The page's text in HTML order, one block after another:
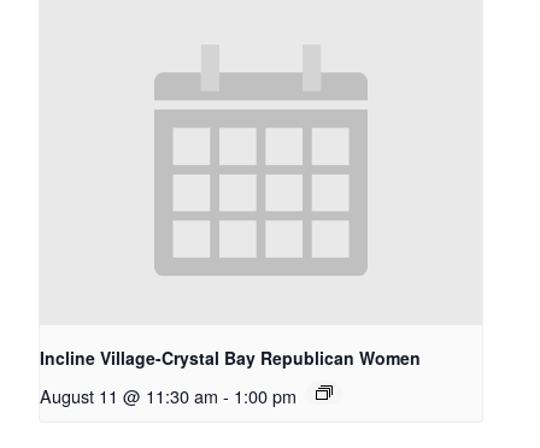
Incline Village-Crystal Bay Republican Women
August 11 @ 11:30 am - 1:00 pm